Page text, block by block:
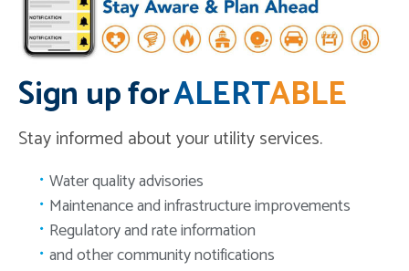
Sign up forALERTABLE
Stay informed about your utility services.
Water quality advisories
Maintenance and infrastructure improvements
Regulatory and rate information
and other community notifications